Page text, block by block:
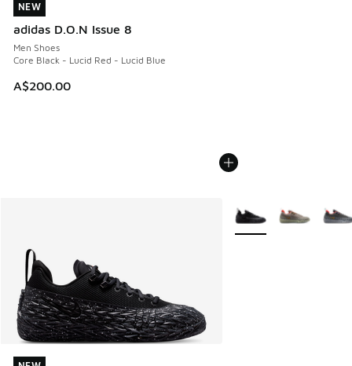
NEW
adidas D.O.N Issue 8
Men Shoes
Core Black - Lucid Red - Lucid Blue
A$200.00
NEW
More Colors Available